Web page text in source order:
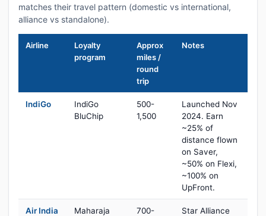
matches their travel pattern (domestic vs international,
alliance vs standalone).
Airline
Loyalty
program
Approx
miles /
round
trip
Notes
IndiGo
IndiGo
BluChip
500-
1,500
Launched Nov
2024. Earn
~25% of
distance flown
on Saver,
~50% on Flexi,
~100% on
UpFront.
Air India
Maharaja
700-
Star Alliance